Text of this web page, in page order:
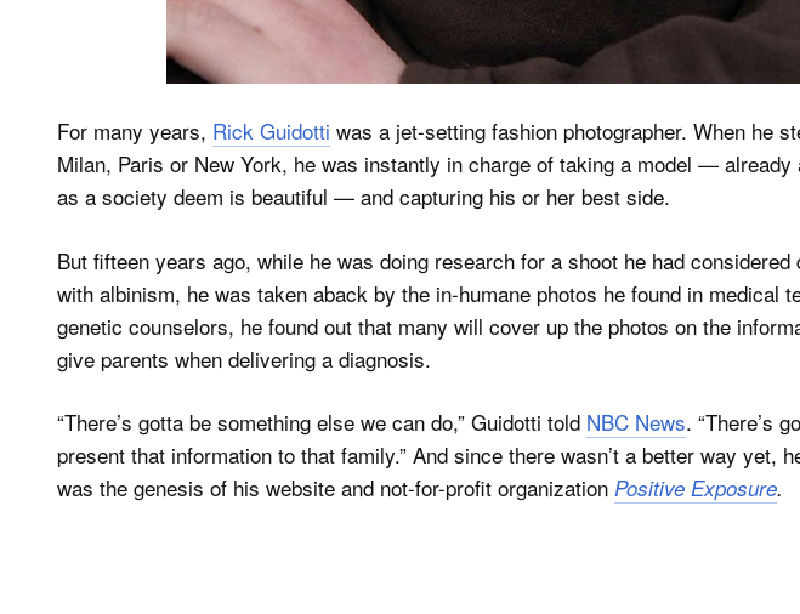
For many years, Rick Guidotti was a jet-setting fashion photographer. When he
Milan, Paris or New York, he was instantly in charge of taking a model — already
as a society deem is beautiful — and capturing his or her best side.
But fifteen years ago, while he was doing research for a shoot he had considered
with albinism, he was taken aback by the in-humane photos he found in medical
genetic counselors, he found out that many will cover up the photos on the
give parents when delivering a diagnosis.
“There’s gotta be something else we can do,” Guidotti told NBC News. “There’s
present that information to that family.” And since there wasn’t a better way yet,
was the genesis of his website and not-for-profit organization Positive Exposure.